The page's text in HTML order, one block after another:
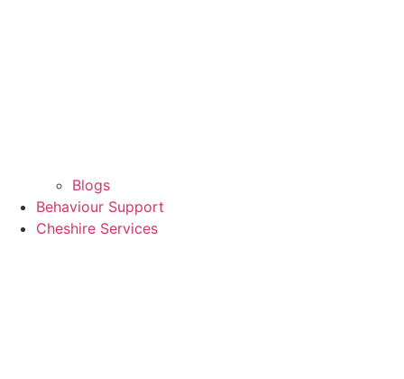
Blogs
Behaviour Support
Cheshire Services